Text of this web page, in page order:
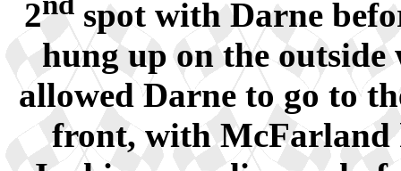
2
spot with Darne
hung up on the
allowed Darne to go to
front, with McFarland